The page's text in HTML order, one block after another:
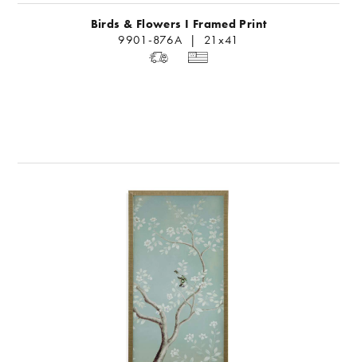
Birds & Flowers I Framed Print
9901-876A | 21x41